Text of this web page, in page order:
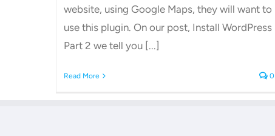
website, using Google Maps, they will want to
use this plugin. On our post, Install WordPress
Part 2 we tell you [...]
Read More 0